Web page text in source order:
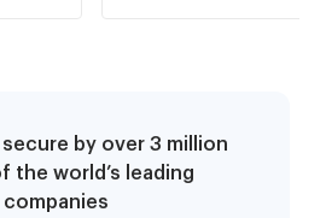
by over 3 million
the world’s leading
companies